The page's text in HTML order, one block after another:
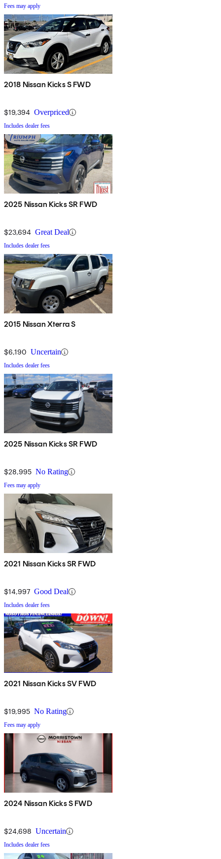
Fees may apply
2018 Nissan Kicks S FWD
$19,394 Overpriced
Includes dealer fees
2025 Nissan Kicks SR FWD
$23,694 Great Deal
Includes dealer fees
2015 Nissan Xterra S
$6,190 Uncertain
Includes dealer fees
2025 Nissan Kicks SR FWD
$28,995 No Rating
Fees may apply
2021 Nissan Kicks SR FWD
$14,997 Good Deal
Includes dealer fees
2021 Nissan Kicks SV FWD
$19,995 No Rating
Fees may apply
2024 Nissan Kicks S FWD
$24,698 Uncertain
Includes dealer fees